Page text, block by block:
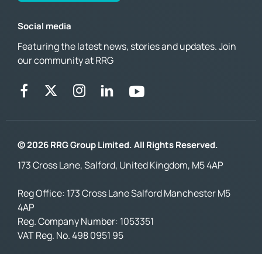
Social media
Featuring the latest news, stories and updates. Join
our community at RRG
© 2026 RRG Group Limited. All Rights Reserved.
173 Cross Lane, Salford, United Kingdom, M5 4AP
Reg Office: 173 Cross Lane Salford Manchester M5
4AP
Reg. Company Number: 1053351
VAT Reg. No.498 0951 95